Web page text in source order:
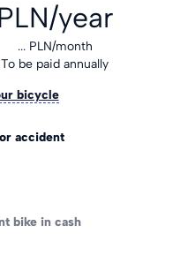
year
...PLN/month
To be paid annually
bicycle
accident
bike in cash